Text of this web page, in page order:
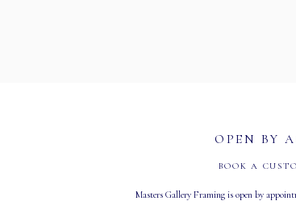
OPEN BY
BOOK A
Masters Gallery Framing is open by